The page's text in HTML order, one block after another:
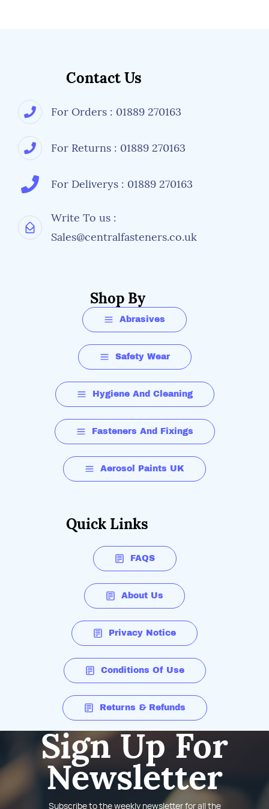
Contact Us
For Orders : 01889 270163
For Returns : 01889 270163
For Deliverys : 01889 270163
Write To us :
Sales@centralfasteners.co.uk
Shop By
Abrasives
Safety Wear
Hygiene And Cleaning
Fasteners And Fixings
Aerosol Paints UK
Quick Links
FAQS
About Us
Privacy Notice
Conditions Of Use
Returns & Refunds
Sign Up For
Newsletter
Subscribe to the weekly newsletter for all the